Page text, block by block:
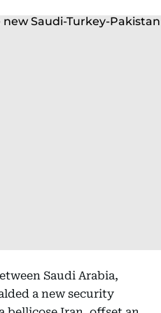
Saudi Arabia,
a new security